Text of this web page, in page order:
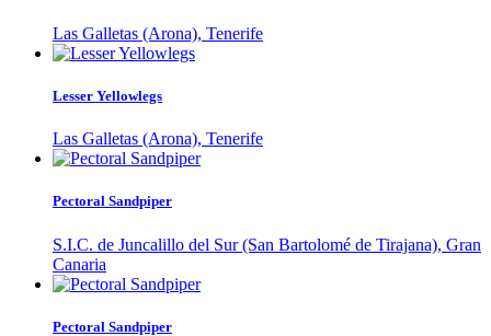
Las Galletas (Arona), Tenerife
Lesser Yellowlegs
Las Galletas (Arona), Tenerife
Pectoral Sandpiper
S.I.C. de Juncalillo del Sur (San Bartolomé de Tirajana), Gran
Canaria
Pectoral Sandpiper